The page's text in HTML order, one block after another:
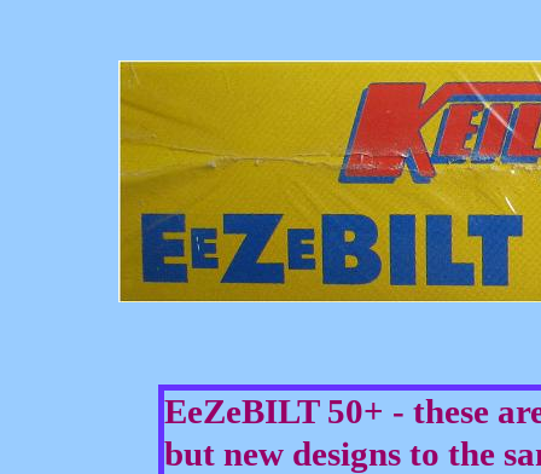
EeZeBILT 50+ - these
but new designs to the